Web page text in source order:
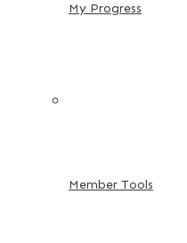
My Progress
Member Tools